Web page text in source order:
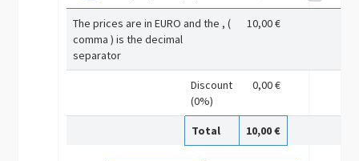
The prices are in EURO and the , (
comma ) is the decimal
separator
10,00 €
Discount
(0%)
0,00 €
Total 10,00 €